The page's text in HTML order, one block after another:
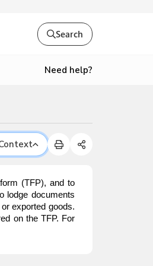
Search
Need help?
(TFP), and to
lodge documents
exported goods.
on the TFP. For